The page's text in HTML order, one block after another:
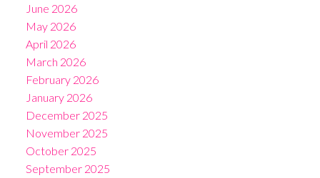
June 2026
May 2026
April 2026
March 2026
February 2026
January 2026
December 2025
November 2025
October 2025
September 2025